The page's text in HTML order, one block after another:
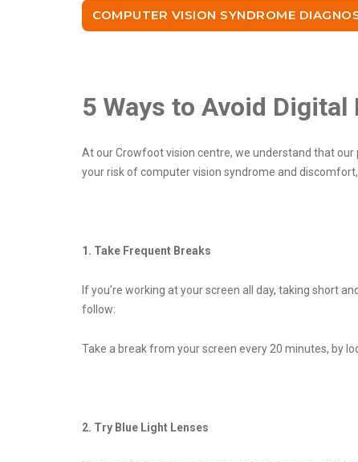
COMPUTER VISION SYNDROME
5 Ways to Avoid Digital
At our Crowfoot vision centre, we understand that our
your risk of computer vision syndrome and
1. Take Frequent Breaks
If you’re working at your screen all day, taking short
follow:
Take a break from your screen every 20 minutes, by
2. Try Blue Light Lenses